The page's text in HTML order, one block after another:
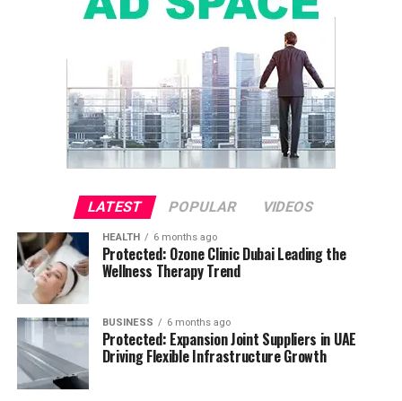
LATEST POPULAR VIDEOS
HEALTH 6 months ago
Protected: Ozone Clinic Dubai Leading the
Wellness Therapy Trend
BUSINESS 6 months ago
Protected: Expansion Joint Suppliers in UAE
Driving Flexible Infrastructure Growth